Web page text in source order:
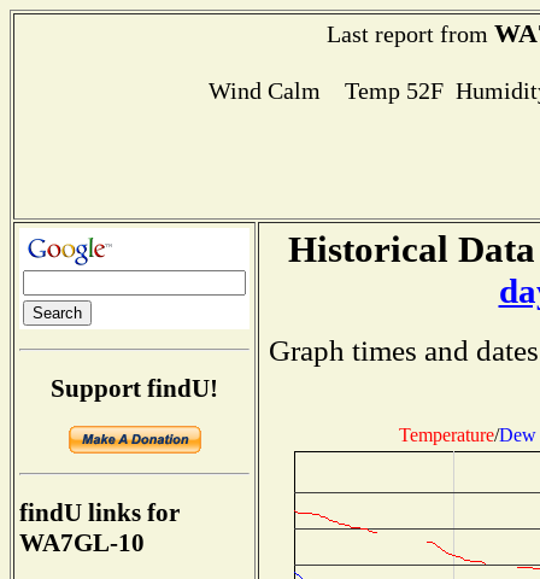
Last report from
Wind Calm Temp 52F
Support findU!
findU links for
WA7GL-10
Historical
Graph times and
Temperature/Dew